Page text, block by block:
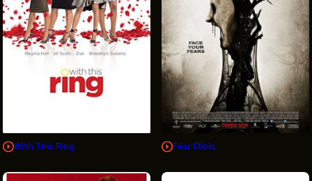
With This Ring Fear Clinic